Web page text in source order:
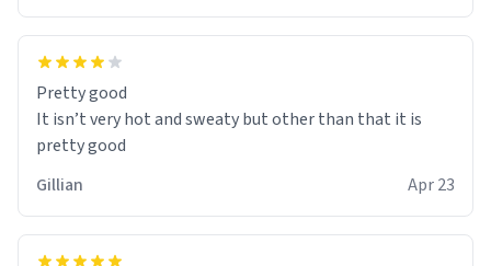
Pretty good
It isn’t very hot and sweaty but other than that it is
pretty good
Gillian
Apr 23